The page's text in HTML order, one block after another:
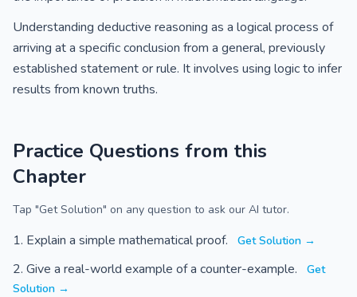
Understanding deductive reasoning as a logical process of
arriving at a specific conclusion from a general, previously
established statement or rule. It involves using logic to infer
results from known truths.
Practice Questions from this
Chapter
Tap "Get Solution" on any question to ask our AI tutor.
Explain a simple mathematical proof. Get Solution →
Give a real-world example of a counter-example.
Get
Solution →